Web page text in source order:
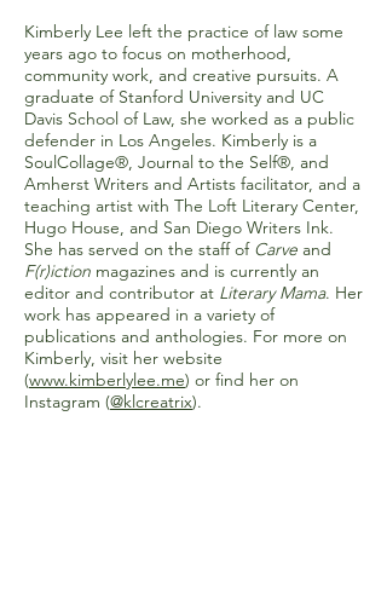
Kimberly Lee left the practice of law some
years ago to focus on motherhood,
community work, and creative pursuits. A
graduate of Stanford University and UC
Davis School of Law, she worked as a public
defender in Los Angeles. Kimberly is a
SoulCollage®, Journal to the Self®, and
Amherst Writers and Artists facilitator, and a
teaching artist with The Loft Literary Center,
Hugo House, and San Diego Writers Ink.
She has served on the staff of Carve and
F(r)iction magazines and is currently an
editor and contributor at Literary Mama. Her
work has appeared in a variety of
publications and anthologies. For more on
Kimberly, visit her website
(www.kimberlylee.me) or find her on
Instagram (@klcreatrix).